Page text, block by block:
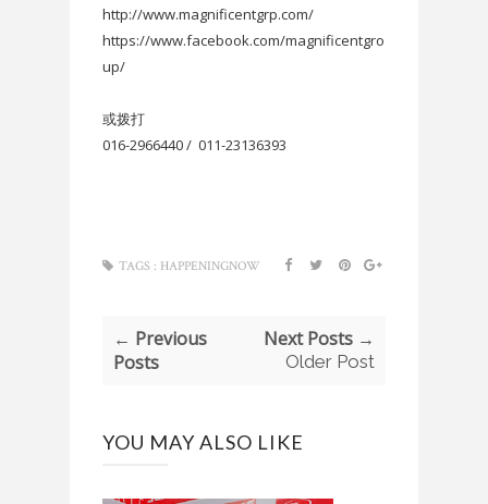
http://www.magnificentgrp.com/
https://www.facebook.com/magnificentgro
up/
或拨打
016-2966440 / 011-23136393
TAGS : HAPPENINGNOW
← Previous
Posts
Next Posts →
Older Post
YOU MAY ALSO LIKE